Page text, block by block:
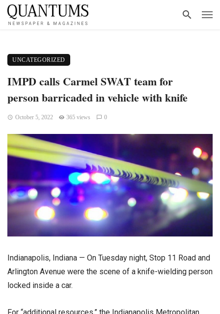
UNCATEGORIZED
IMPD calls Carmel SWAT team for
person barricaded in vehicle with knife
October 5, 2022 365 views 0
Indianapolis, Indiana — On Tuesday night, Stop 11 Road and
Arlington Avenue were the scene of a knife-wielding person
locked inside a car.